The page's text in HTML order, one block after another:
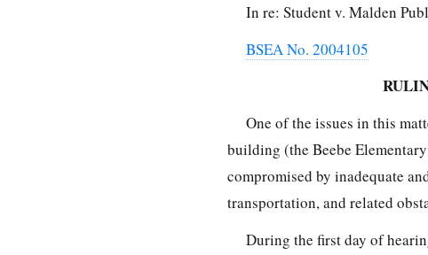
In re: Student v. Malden
BSEA No. 2004105
One of the issues in this
building (the Beebe
compromised by inadequate
transportation, and related
During the first day of